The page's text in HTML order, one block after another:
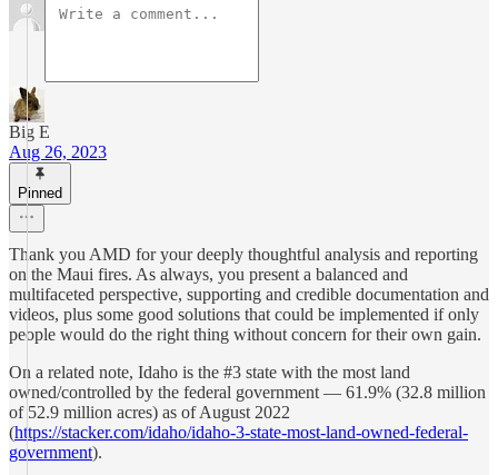
Big E
Aug 26, 2023
Pinned
Thank you AMD for your deeply thoughtful analysis and reporting
on the Maui fires. As always, you present a balanced and
multifaceted perspective, supporting and credible documentation and
videos, plus some good solutions that could be implemented if only
people would do the right thing without concern for their own gain.
On a related note, Idaho is the #3 state with the most land
owned/controlled by the federal government — 61.9% (32.8 million
of 52.9 million acres) as of August 2022
(https://stacker.com/idaho/idaho-3-state-most-land-owned-federal-
government).